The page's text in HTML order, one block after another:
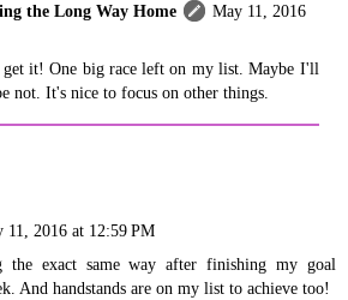
the Long Way Home
May 11, 2016
it! One big race left on my list. Maybe I'll
not. It's nice to focus on other things.
11, 2016 at 12:59 PM
the exact same way after finishing my goal
And handstands are on my list to achieve too!